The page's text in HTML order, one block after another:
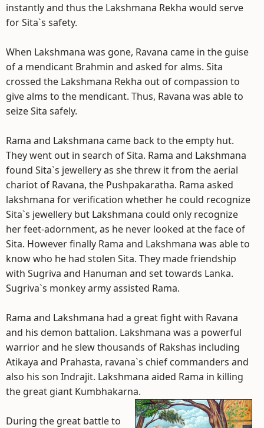
instantly and thus the Lakshmana Rekha would serve
for Sita`s safety.
When Lakshmana was gone, Ravana came in the guise
of a mendicant Brahmin and asked for alms. Sita
crossed the Lakshmana Rekha out of compassion to
give alms to the mendicant. Thus, Ravana was able to
seize Sita safely.
Rama and Lakshmana came back to the empty hut.
They went out in search of Sita. Rama and Lakshmana
found Sita`s jewellery as she threw it from the aerial
chariot of Ravana, the Pushpakaratha. Rama asked
lakshmana for verification whether he could recognize
Sita`s jewellery but Lakshmana could only recognize
her feet-adornment, as he never looked at the face of
Sita. However finally Rama and Lakshmana was able to
know who he had stolen Sita. They made friendship
with Sugriva and Hanuman and set towards Lanka.
Sugriva`s monkey army assisted Rama.
Rama and Lakshmana had a great fight with Ravana
and his demon battalion. Lakshmana was a powerful
warrior and he slew thousands of Rakshas including
Atikaya and Prahasta, ravana`s chief commanders and
also his son Indrajit. Lakshmana aided Rama in killing
the great giant Kumbhakarna.
During the great battle to